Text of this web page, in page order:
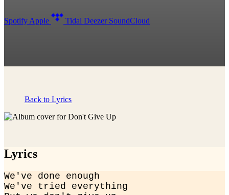
Spotify Apple Tidal Deezer SoundCloud
Back to Lyrics
Lyrics
We've done enough
We've tried everything